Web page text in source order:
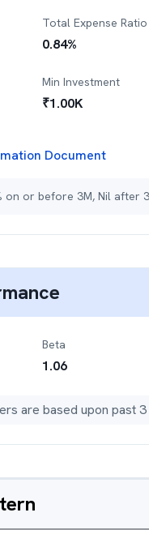
Total Expense Ratio
0.84%
Min Investment
₹1.00K
Document
on or before 3M, Nil after
Beta
1.06
are based upon past